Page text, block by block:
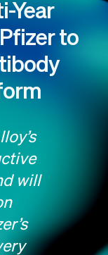
Year
to
will